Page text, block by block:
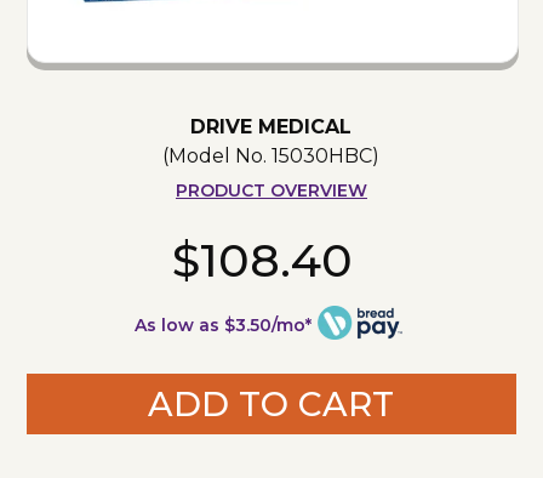
DRIVE MEDICAL
(Model No.15030HBC)
PRODUCT OVERVIEW
$108.40
As low as $3.50/mo*
ADD TO CART